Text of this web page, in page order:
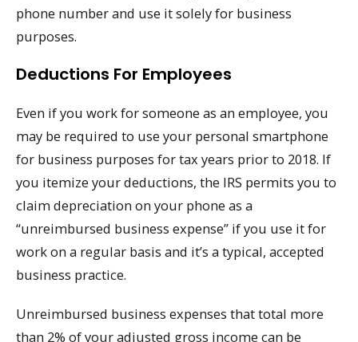
phone number and use it solely for business
purposes.
Deductions For Employees
Even if you work for someone as an employee, you
may be required to use your personal smartphone
for business purposes for tax years prior to 2018. If
you itemize your deductions, the IRS permits you to
claim depreciation on your phone as a
“unreimbursed business expense” if you use it for
work on a regular basis and it’s a typical, accepted
business practice.
Unreimbursed business expenses that total more
than 2% of your adjusted gross income can be